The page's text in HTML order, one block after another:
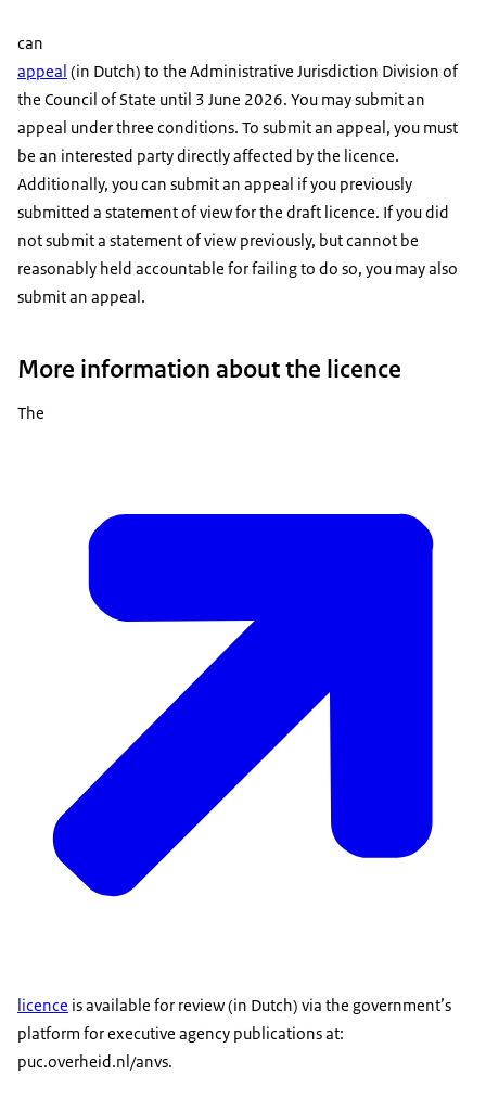
can
appeal (in Dutch) to the Administrative Jurisdiction Division of
the Council of State until 3 June 2026. You may submit an
appeal under three conditions. To submit an appeal, you must
be an interested party directly affected by the licence.
Additionally, you can submit an appeal if you previously
submitted a statement of view for the draft licence. If you did
not submit a statement of view previously, but cannot be
reasonably held accountable for failing to do so, you may also
submit an appeal.
More information about the licence
The
licence is available for review (in Dutch) via the government’s
platform for executive agency publications at:
puc.overheid.nl/anvs.